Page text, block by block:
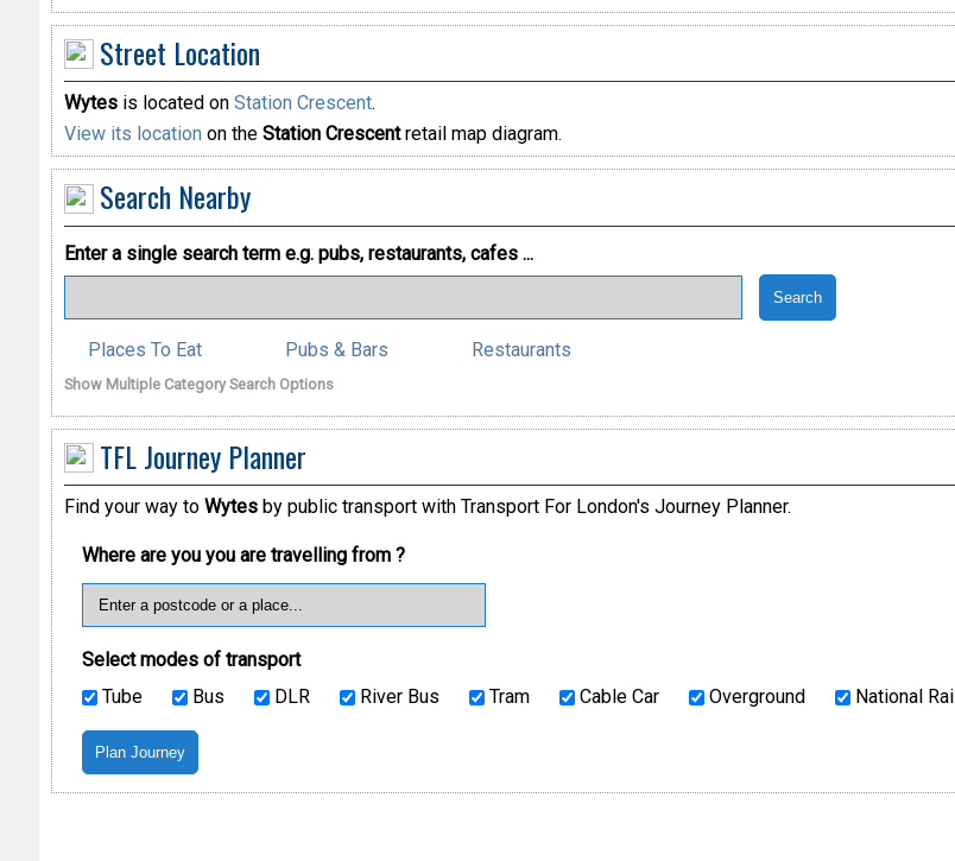
Street Location
Wytesis located on Station Crescent.
View its location on the Station Crescentretail map diagram.
Search Nearby
Enter a single search term e.g. pubs, restaurants, cafes ...
Places To Eat Pubs & Bars Restaurants
Show Multiple Category Search Options
TFL Journey Planner
Find your way to Wytesby public transport with Transport For London's Journey Planner.
Where are you you are travelling from ?
Select modes of transport
Tube
Bus DLR River Bus Tram Cable Car Overground National Rail